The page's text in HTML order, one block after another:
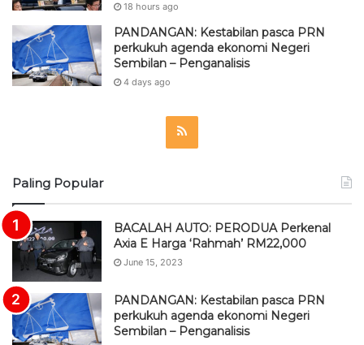
18 hours ago
PANDANGAN: Kestabilan pasca PRN
perkukuh agenda ekonomi Negeri
Sembilan – Penganalisis
4 days ago
Paling Popular
BACALAH AUTO: PERODUA Perkenal
Axia E Harga ‘Rahmah’ RM22,000
June 15, 2023
PANDANGAN: Kestabilan pasca PRN
perkukuh agenda ekonomi Negeri
Sembilan – Penganalisis